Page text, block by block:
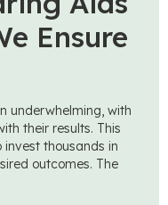
Ensure
underwhelming, with
their results. This
thousands in
outcomes. The